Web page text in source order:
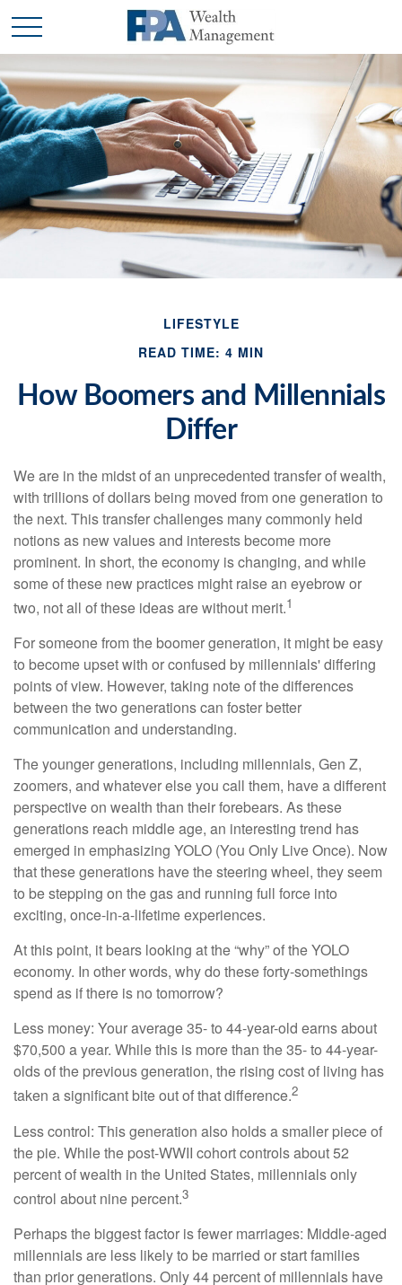
LIFESTYLE
READ TIME: 4 MIN
How Boomers and Millennials
Differ
We are in the midst of an unprecedented transfer of wealth,
with trillions of dollars being moved from one generation to
the next. This transfer challenges many commonly held
notions as new values and interests become more
prominent. In short, the economy is changing, and while
some of these new practices might raise an eyebrow or
two, not all of these ideas are without merit.1
For someone from the boomer generation, it might be easy
to become upset with or confused by millennials' differing
points of view. However, taking note of the differences
between the two generations can foster better
communication and understanding.
The younger generations, including millennials, Gen Z,
zoomers, and whatever else you call them, have a different
perspective on wealth than their forebears. As these
generations reach middle age, an interesting trend has
emerged in emphasizing YOLO (You Only Live Once). Now
that these generations have the steering wheel, they seem
to be stepping on the gas and running full force into
exciting, once-in-a-lifetime experiences.
At this point, it bears looking at the “why” of the YOLO
economy. In other words, why do these forty-somethings
spend as if there is no tomorrow?
Less money: Your average 35- to 44-year-old earns about
$70,500 a year. While this is more than the 35- to 44-year-
olds of the previous generation, the rising cost of living has
taken a significant bite out of that difference.2
Less control: This generation also holds a smaller piece of
the pie. While the post-WWII cohort controls about 52
percent of wealth in the United States, millennials only
control about nine percent.3
Perhaps the biggest factor is fewer marriages: Middle-aged
millennials are less likely to be married or start families
than prior generations. Only 44 percent of millennials have